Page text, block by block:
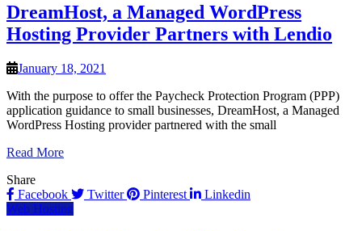
DreamHost, a Managed WordPress
Hosting Provider Partners with Lendio
January 18, 2021
With the purpose to offer the Paycheck Protection Program (PPP)
application guidance to small businesses, DreamHost, a Managed
WordPress Hosting provider partnered with the small
Read More
Share
Facebook
Twitter Pinterest
Linkedin
Web Hosting